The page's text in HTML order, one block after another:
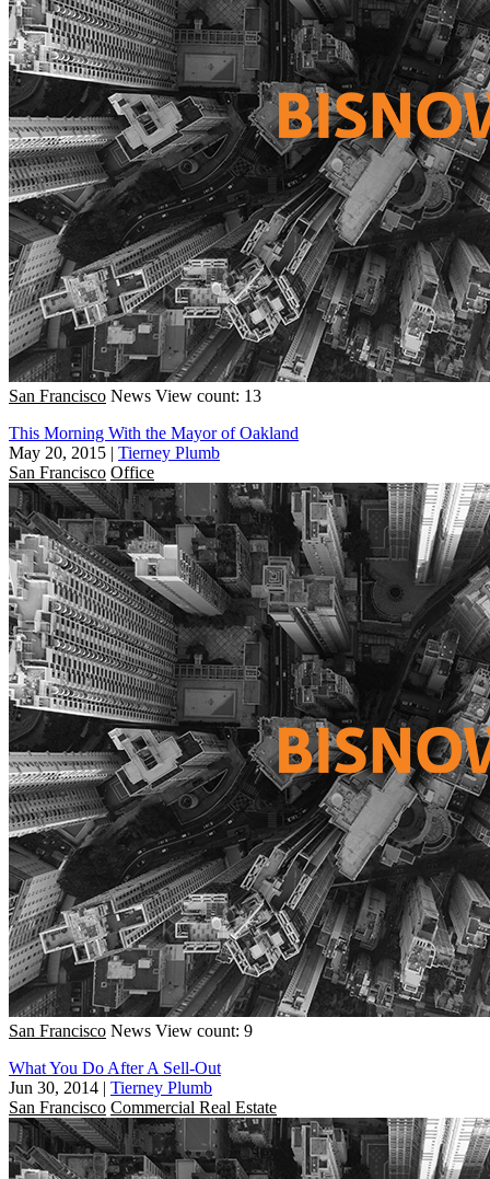
San Francisco News View count: 13
This Morning With the Mayor of Oakland
May 20, 2015 | Tierney Plumb
San Francisco Office
San Francisco News View count: 9
What You Do After A Sell-Out
Jun 30, 2014 | Tierney Plumb
San Francisco Commercial Real Estate